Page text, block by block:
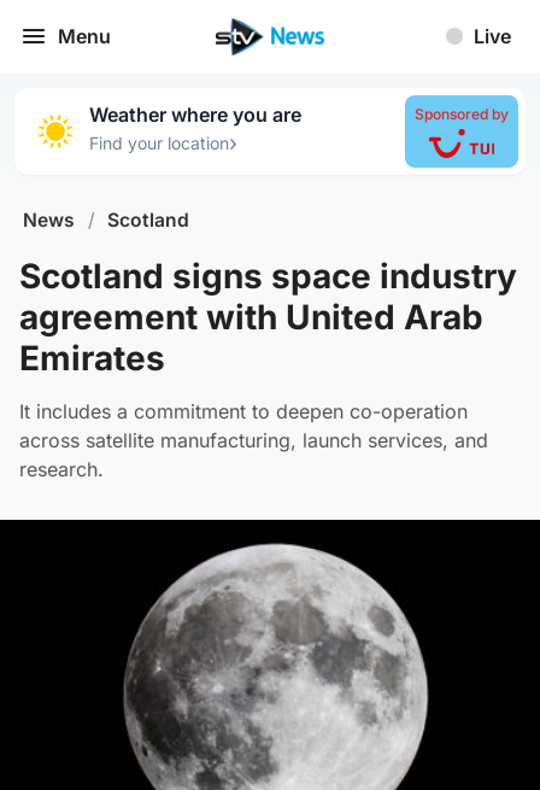
Menu Live
Weather where you are
Find your location›
Sponsored by
News / Scotland
Scotland signs space industry
agreement with United Arab
Emirates
It includes a commitment to deepen co-operation
across satellite manufacturing, launch services, and
research.